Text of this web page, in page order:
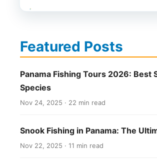
Featured Posts
Panama Fishing Tours 2026: Best
Species
Nov 24, 2025 · 22 min read
Snook Fishing in Panama: The
Nov 22, 2025 · 11 min read